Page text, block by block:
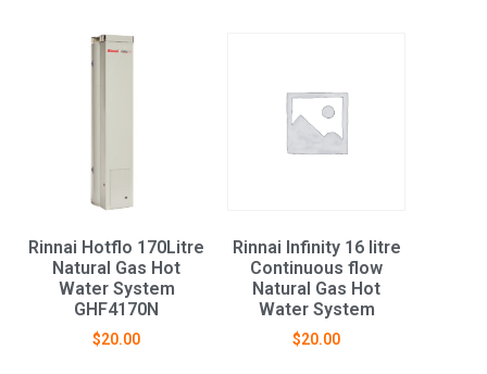
Rinnai Hotflo 170Litre
Natural Gas Hot
Water System
GHF4170N
$20.00
Rinnai Infinity 16 litre
Continuous flow
Natural Gas Hot
Water System
$20.00